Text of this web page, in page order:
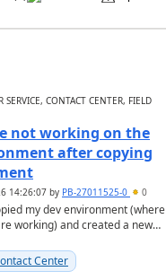
SERVICE, CONTACT CENTER, FIELD
not working on the
after copying
14:26:07 by PB-27011525-0 0
my dev environment (where
working) and created a new
Center